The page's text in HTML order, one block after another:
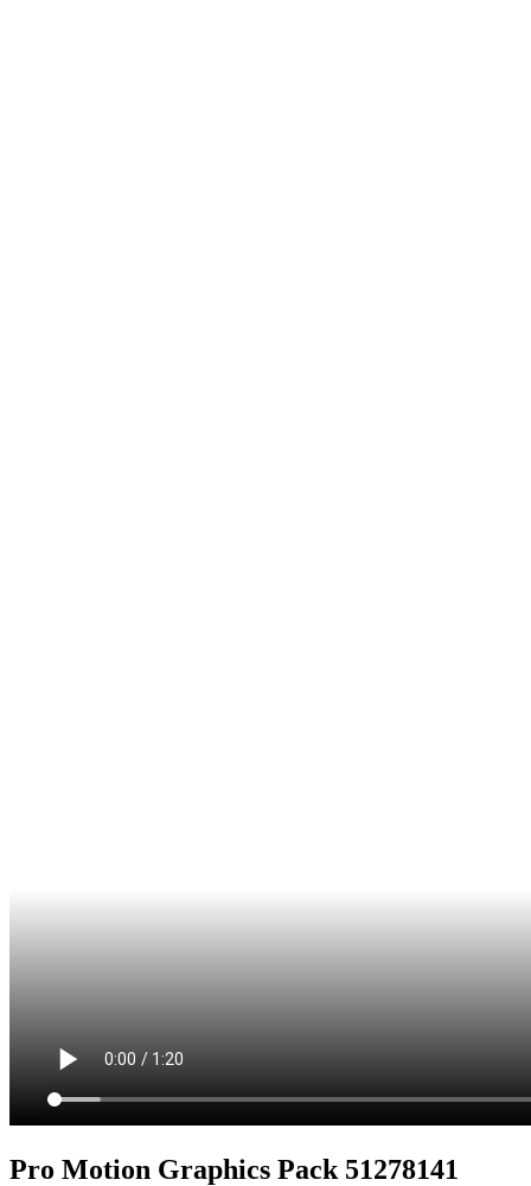
Pro Motion Graphics Pack 51278141